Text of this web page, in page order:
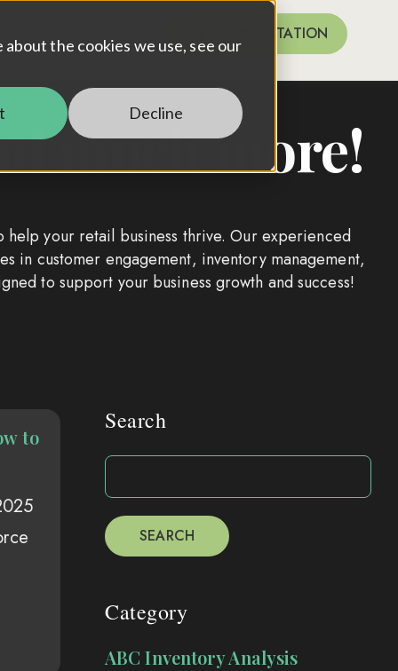
the cookies we use, see our
Decline
Case Studies FREE CONSULTATION
much more!
your retail business thrive. Our experienced
in customer engagement, inventory management,
to support your business growth and success!
to
Search
SEARCH
Category
ABC Inventory Analysis